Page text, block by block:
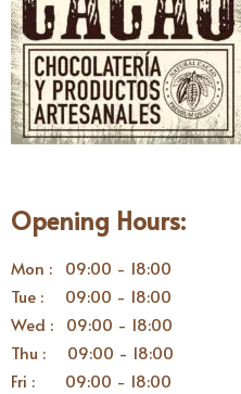
Opening Hours:
Mon : 09:00 - 18:00
Tue : 09:00 - 18:00
Wed : 09:00 - 18:00
Thu : 09:00 - 18:00
Fri : 09:00 - 18:00